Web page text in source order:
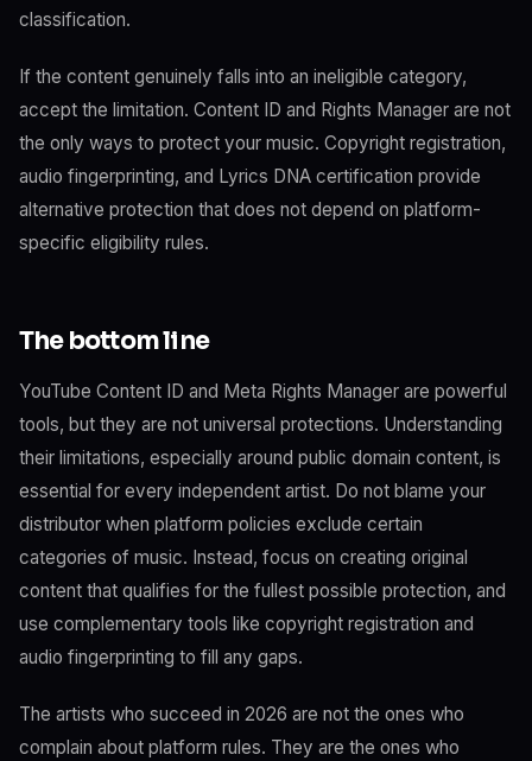
classification.
If the content genuinely falls into an ineligible category,
accept the limitation. Content ID and Rights Manager are not
the only ways to protect your music. Copyright registration,
audio fingerprinting, and Lyrics DNA certification provide
alternative protection that does not depend on platform-
specific eligibility rules.
The bottom line
YouTube Content ID and Meta Rights Manager are powerful
tools, but they are not universal protections. Understanding
their limitations, especially around public domain content, is
essential for every independent artist. Do not blame your
distributor when platform policies exclude certain
categories of music. Instead, focus on creating original
content that qualifies for the fullest possible protection, and
use complementary tools like copyright registration and
audio fingerprinting to fill any gaps.
The artists who succeed in 2026 are not the ones who
complain about platform rules. They are the ones who